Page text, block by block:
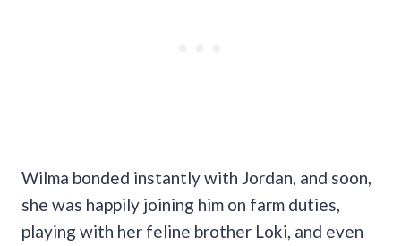
Wilma bonded instantly with Jordan, and soon,
she was happily joining him on farm duties,
playing with her feline brother Loki, and even